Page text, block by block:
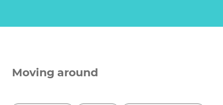
Moving around